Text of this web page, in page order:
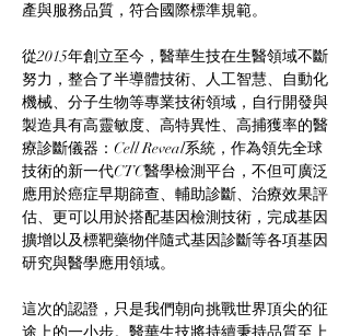
產與服務品質，符合國際標準規範。
從2015年創立至今，醫華生技在生醫領域不斷
努力，整合了半導體技術、人工智慧、自動化
機械、分子生物等專業技術領域，自行開發與
製造具有高靈敏度、高特異性、高捕獲率的醫
療診斷儀器：Cell Reveal系統，作為領先全球
技術的新一代CTC醫學檢測平台，不但可廣泛
應用於癌症早期篩查、輔助診斷、治療效果評
估、更可以用於搭配基因檢測技術，完成基因
擴增以及標靶藥物伴隨式基因診斷等各項基因
研究與醫學應用領域。
這次的認證，只是我們朝向挑戰世界頂尖的征
途上的一小步。醫華生技將持續秉持品質至上